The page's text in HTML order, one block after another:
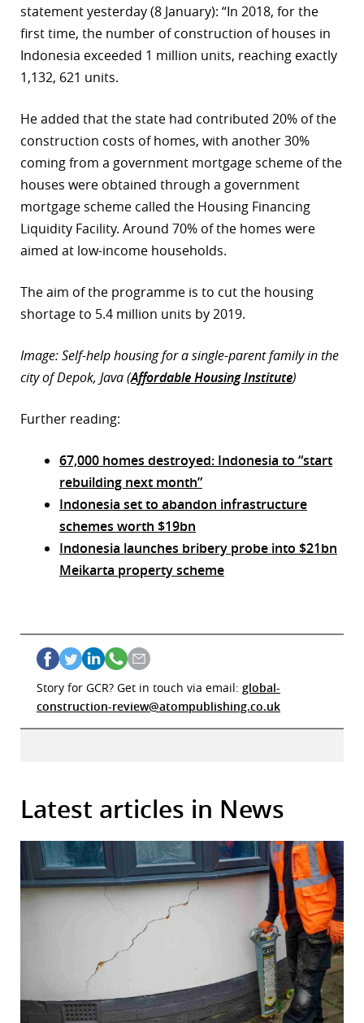
statement yesterday (8 January): “In 2018, for the
first time, the number of construction of houses in
Indonesia exceeded 1 million units, reaching exactly
1,132, 621 units.
He added that the state had contributed 20% of the
construction costs of homes, with another 30%
coming from a government mortgage scheme of the
houses were obtained through a government
mortgage scheme called the Housing Financing
Liquidity Facility. Around 70% of the homes were
aimed at low-income households.
The aim of the programme is to cut the housing
shortage to 5.4 million units by 2019.
Image: Self-help housing for a single-parent family in the
city of Depok, Java (Affordable Housing Institute)
Further reading:
67,000 homes destroyed: Indonesia to “start
rebuilding next month”
Indonesia set to abandon infrastructure
schemes worth $19bn
Indonesia launches bribery probe into $21bn
Meikarta property scheme
Story for GCR? Get in touch via email: global-
construction-review@atompublishing.co.uk
Latest articles in News